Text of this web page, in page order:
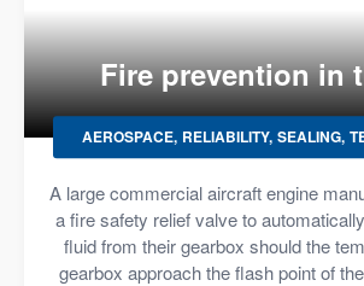
Fire prevention in
AEROSPACE RELIABILITY SEALING
A large commercial aircraft engine
a fire safety relief valve to
fluid from their gearbox should the
gearbox approach the flash point of